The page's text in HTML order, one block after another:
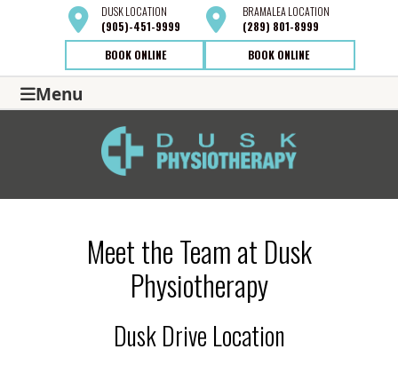
DUSKLOCATION
(905)-451-9999
BOOK ONLINE
BRAMALEALOCATION
(289) 801-8999
BOOK ONLINE
Menu
Meet the Team at Dusk
Physiotherapy
Dusk Drive Location